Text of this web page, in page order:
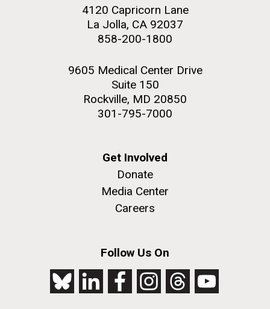
4120 Capricorn Lane
La Jolla, CA 92037
858-200-1800
9605 Medical Center Drive
Suite 150
Rockville, MD 20850
301-795-7000
Get Involved
Donate
Media Center
Careers
Follow Us On